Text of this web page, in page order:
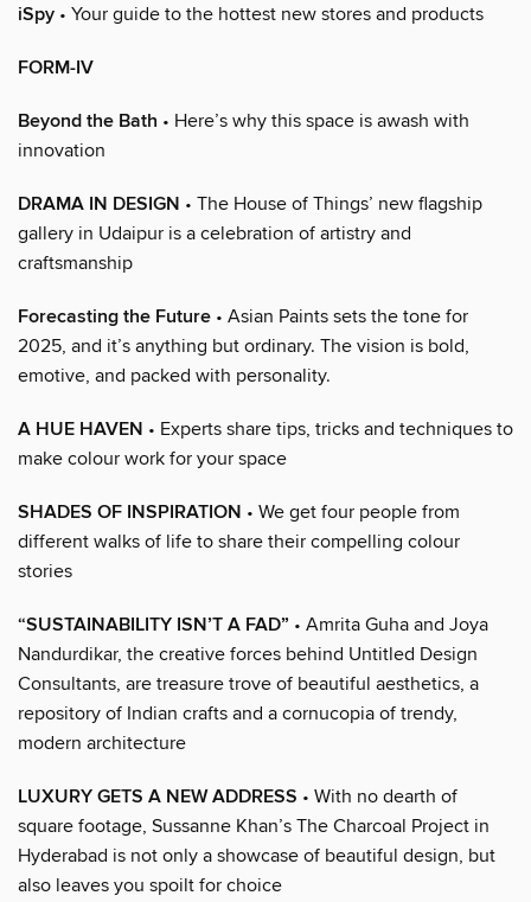
iSpy • Your guide to the hottest new stores and products
FORM-IV
Beyond the Bath • Here’s why this space is awash with
innovation
DRAMA IN DESIGN • The House of Things’ new flagship
gallery in Udaipur is a celebration of artistry and
craftsmanship
Forecasting the Future • Asian Paints sets the tone for
2025, and it’s anything but ordinary. The vision is bold,
emotive, and packed with personality.
A HUE HAVEN • Experts share tips, tricks and techniques to
make colour work for your space
SHADES OF INSPIRATION • We get four people from
different walks of life to share their compelling colour
stories
“SUSTAINABILITY ISN’T A FAD” • Amrita Guha and Joya
Nandurdikar, the creative forces behind Untitled Design
Consultants, are treasure trove of beautiful aesthetics, a
repository of Indian crafts and a cornucopia of trendy,
modern architecture
LUXURY GETS A NEW ADDRESS • With no dearth of
square footage, Sussanne Khan’s The Charcoal Project in
Hyderabad is not only a showcase of beautiful design, but
also leaves you spoilt for choice